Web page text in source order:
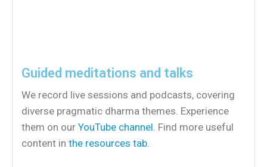
Guided meditations and talks
We record live sessions and podcasts, covering
diverse pragmatic dharma themes. Experience
them on our YouTube channel . Find more useful
content in the resources tab